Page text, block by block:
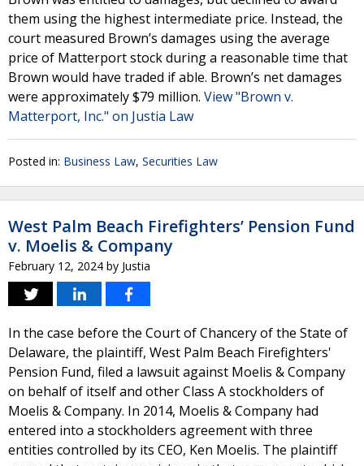
them using the highest intermediate price. Instead, the
court measured Brown’s damages using the average
price of Matterport stock during a reasonable time that
Brown would have traded if able. Brown’s net damages
were approximately $79 million. View "Brown v.
Matterport, Inc." on Justia Law
Posted in: Business Law, Securities Law
West Palm Beach Firefighters’ Pension Fund
v. Moelis & Company
February 12, 2024 by Justia
In the case before the Court of Chancery of the State of
Delaware, the plaintiff, West Palm Beach Firefighters'
Pension Fund, filed a lawsuit against Moelis & Company
on behalf of itself and other Class A stockholders of
Moelis & Company. In 2014, Moelis & Company had
entered into a stockholders agreement with three
entities controlled by its CEO, Ken Moelis. The plaintiff